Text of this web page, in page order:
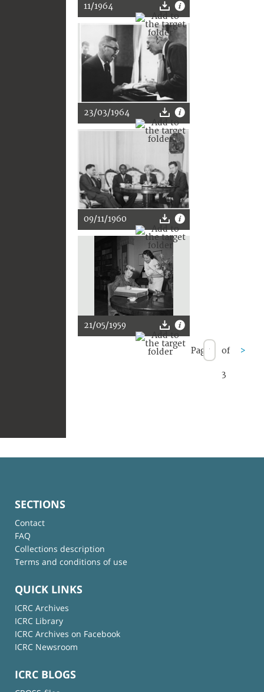
11/1964
23/03/1964
09/11/1960
21/05/1959
Page of
3
>
SECTIONS
Contact
FAQ
Collections description
Terms and conditions of use
QUICK LINKS
ICRC Archives
ICRC Library
ICRC Archives on Facebook
ICRC Newsroom
ICRC BLOGS